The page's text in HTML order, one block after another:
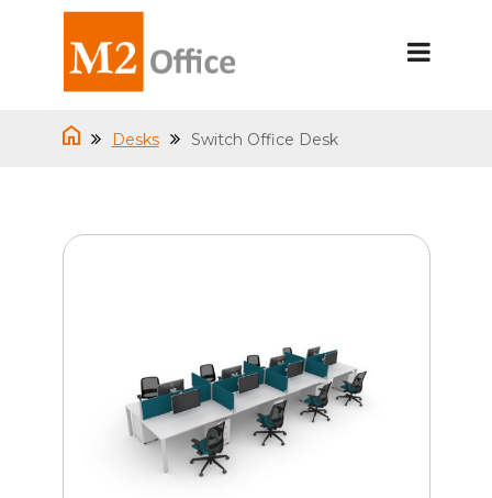
Desks Switch Office Desk